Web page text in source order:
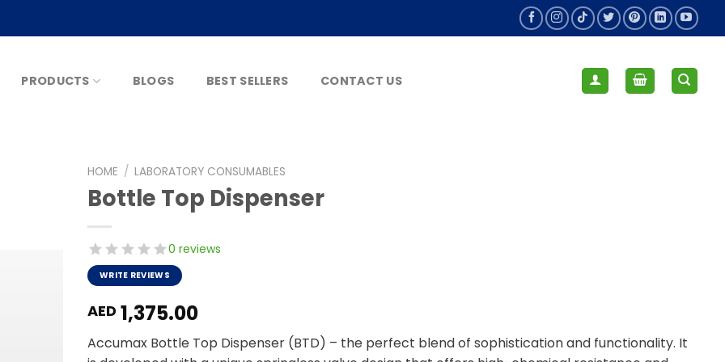
PRODUCTS BLOGS BEST SELLERS CONTACT US
HOME / LABORATORY CONSUMABLES
Bottle Top Dispenser
0 reviews
WRITE REVIEWS
AED 1,375.00
Accumax Bottle Top Dispenser (BTD) – the perfect blend of sophistication and functionality. It